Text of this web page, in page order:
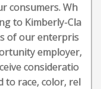
consumers. Wh
to Kimberly-Cla
of our enterpris
employer,
consideratio
to race, color, rel